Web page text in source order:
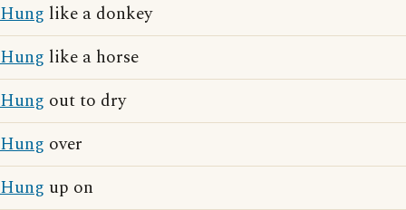
Hung like a donkey
Hung like a horse
Hung out to dry
Hung over
Hung up on